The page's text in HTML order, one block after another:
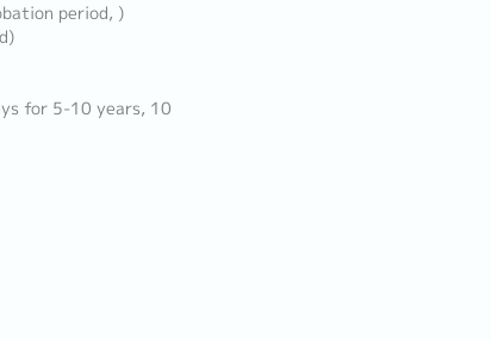
period, )
for 5-10 years, 10